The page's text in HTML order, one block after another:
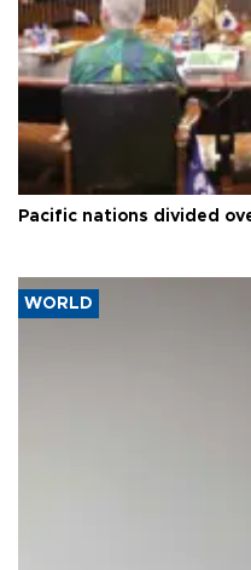
Pacific nations divided
WORLD